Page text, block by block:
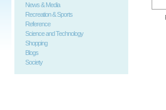
News & Media
Recreation & Sports
Reference
Science and Technology
Shopping
Blogs
Society